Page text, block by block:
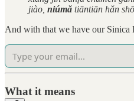
jiào, niúmǎ tiāntiān hǎn
And with that we have our Sinica
What it means